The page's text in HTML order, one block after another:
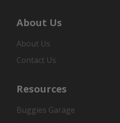
About Us
About Us
Contact Us
Resources
Buggies Garage